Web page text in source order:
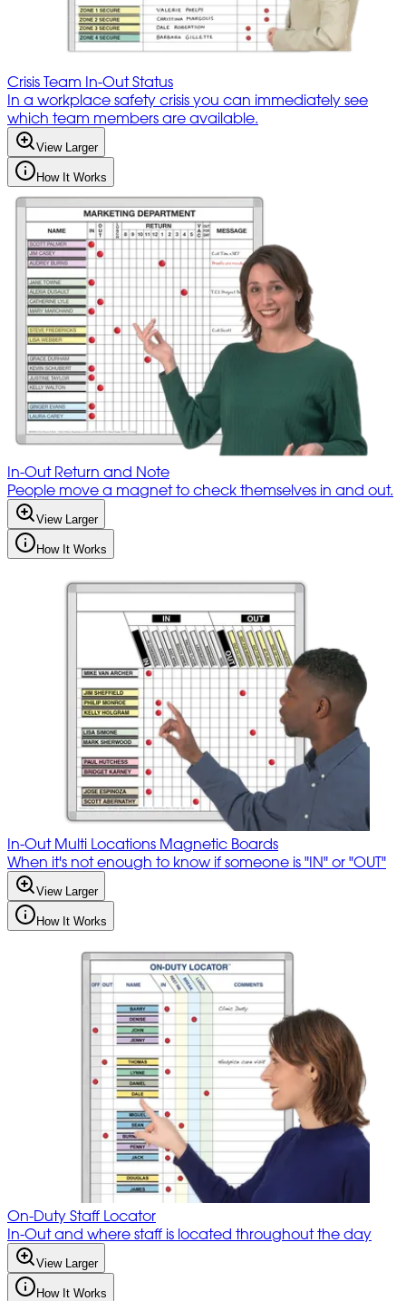
Crisis Team In-Out Status
In a workplace safety crisis you can immediately see
which team members are available.
View Larger
How It Works
In-Out Return and Note
People move a magnet to check themselves in and out.
View Larger
How It Works
In-Out Multi Locations Magnetic Boards
When it's not enough to know if someone is "IN" or "OUT"
View Larger
How It Works
On-Duty Staff Locator
In-Out and where staff is located throughout the day
View Larger
How It Works